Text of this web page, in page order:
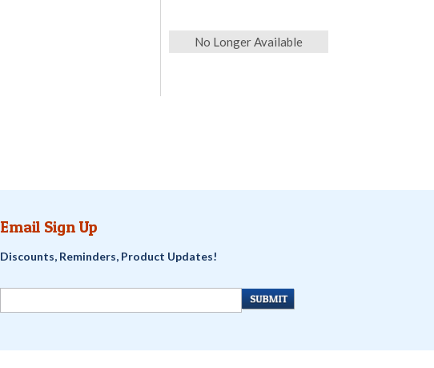
No Longer Available
Email Sign Up
Discounts, Reminders, Product Updates!